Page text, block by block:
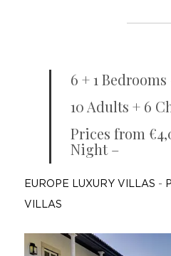
6 + 1 Bedrooms
10 Adults + 6
Prices from
Night –
EUROPE LUXURY VILLAS -
VILLAS